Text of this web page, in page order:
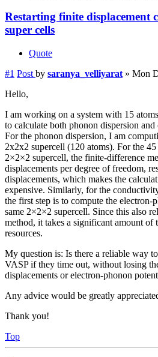
Restarting finite displacement
super cells
Quote
#1 Post by saranya_velliyarat » Mon
Hello,
I am working on a system with 15
to calculate both phonon dispersion
For the phonon dispersion, I am
2x2x2 supercell (120 atoms). For the
2×2×2 supercell, the finite-difference
displacements per degree of freedom,
displacements, which makes the
expensive. Similarly, for the
the first step is to compute the electron-
same 2×2×2 supercell. Since this also
method, it takes a significant amount of
resources.
My question is: Is there a reliable way
VASP if they time out, without losing
displacements or electron-phonon
Any advice would be greatly
Thank you!
Top